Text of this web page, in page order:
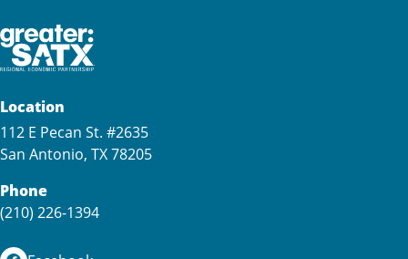
Location
112 E Pecan St. #2635
San Antonio, TX 78205
Phone
(210) 226-1394